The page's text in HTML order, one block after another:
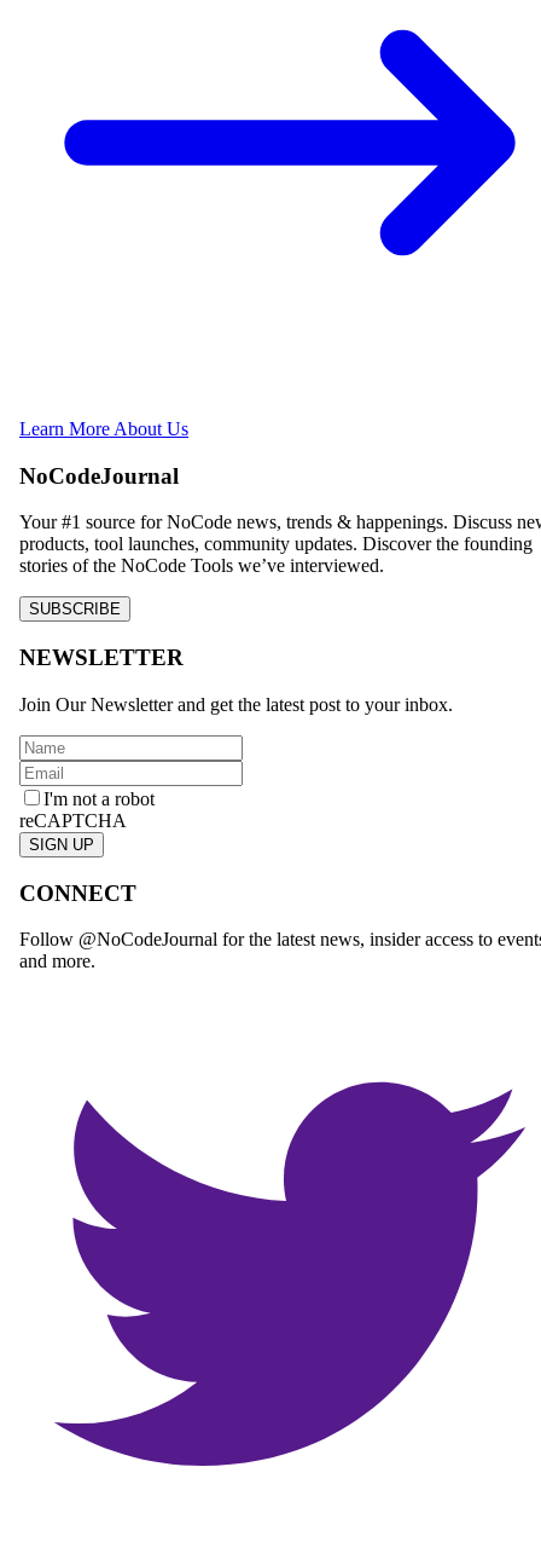
Learn More About Us
NoCodeJournal
Your #1 source for NoCode news, trends & happenings. Discuss
products, tool launches, community updates. Discover the founding
stories of the NoCode Tools we’ve interviewed.
SUBSCRIBE
NEWSLETTER
Join Our Newsletter and get the latest post to your inbox.
I'm not a robot
reCAPTCHA
SIGN UP
CONNECT
Follow @NoCodeJournal for the latest news, insider access to
and more.